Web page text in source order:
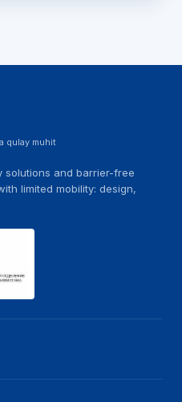
qulay muhit
solutions and barrier-free
limited mobility: design,